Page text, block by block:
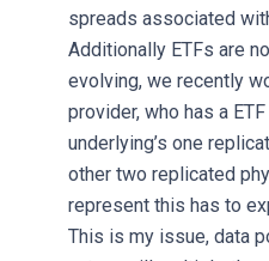
spreads associated
Additionally ETFs are
evolving, we recently
provider, who has a
underlying’s one
other two replicated
represent this has to
This is my issue, data